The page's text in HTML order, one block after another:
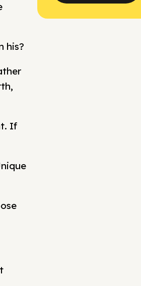
his?
If